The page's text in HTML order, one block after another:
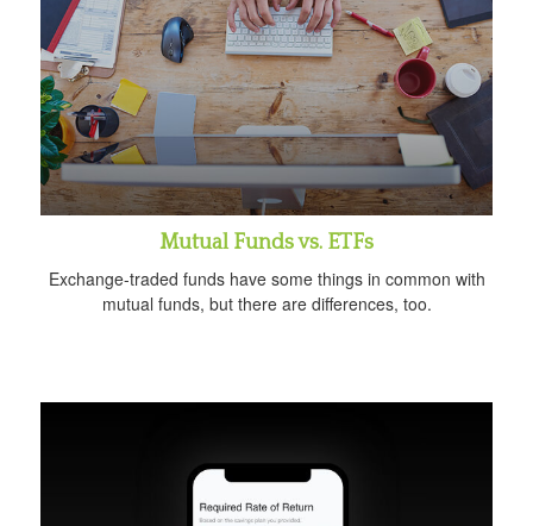
Mutual Funds vs. ETFs
Exchange-traded funds have some things in common with
mutual funds, but there are differences, too.